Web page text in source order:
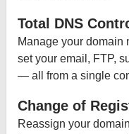
Total DNS
Manage your domain
set your email, FTP,
— all from a single
Change of
Reassign your